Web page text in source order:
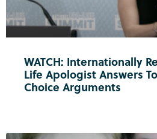
WATCH: Internationally
Life Apologist Answers
Choice Arguments